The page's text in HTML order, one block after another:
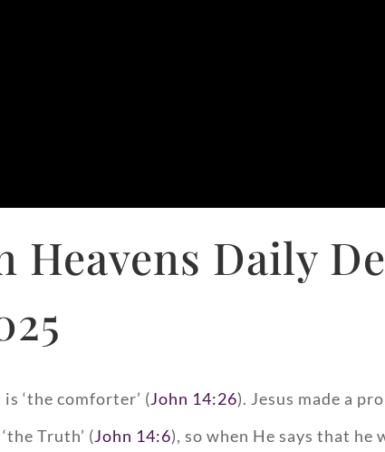
Heavens Daily
‘the comforter’ (John 14:26). Jesus made a
Truth’ (John 14:6), so when He says that